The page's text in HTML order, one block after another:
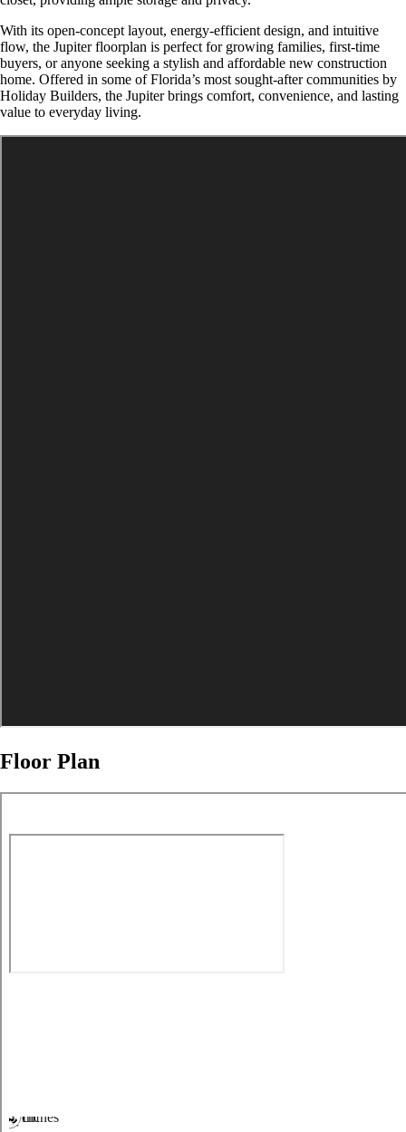
With its open-concept layout, energy-efficient design, and intuitive
flow, the Jupiter floorplan is perfect for growing families, first-time
buyers, or anyone seeking a stylish and affordable new construction
home. Offered in some of Florida’s most sought-after communities by
Holiday Builders, the Jupiter brings comfort, convenience, and lasting
value to everyday living.
Floor Plan